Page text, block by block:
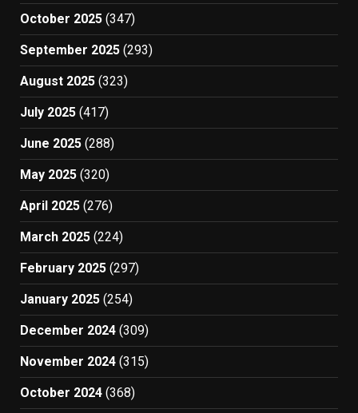
October 2025 (347)
September 2025 (293)
August 2025 (323)
July 2025 (417)
June 2025 (288)
May 2025 (320)
April 2025 (276)
March 2025 (224)
February 2025 (297)
January 2025 (254)
December 2024 (309)
November 2024 (315)
October 2024 (368)